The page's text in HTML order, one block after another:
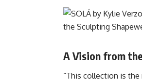
A Vision from
“This collection is the